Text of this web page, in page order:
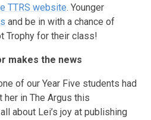
TTRS website. Younger
and be in with a chance of
Trophy for their class!
makes the news
of our Year Five students had
in The Argus this
about Lei’s joy at publishing